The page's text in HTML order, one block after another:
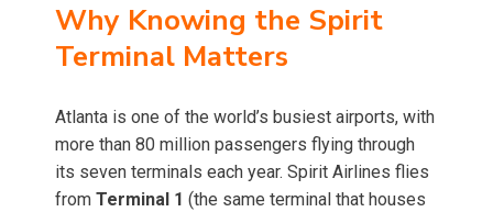
Why Knowing the Spirit
Terminal Matters
Atlanta is one of the world’s busiest airports, with
more than 80 million passengers flying through
its seven terminals each year. Spirit Airlines flies
from Terminal 1 (the same terminal that houses